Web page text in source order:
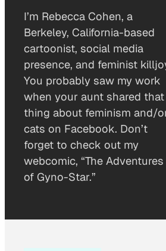
I’m Rebecca Cohen, a
Berkeley, California-based
cartoonist, social media
presence, and feminist
You probably saw my work
when your aunt shared that
thing about feminism and/
cats on Facebook. Don’t
forget to check out my
webcomic, “The Adventures
of Gyno-Star.”